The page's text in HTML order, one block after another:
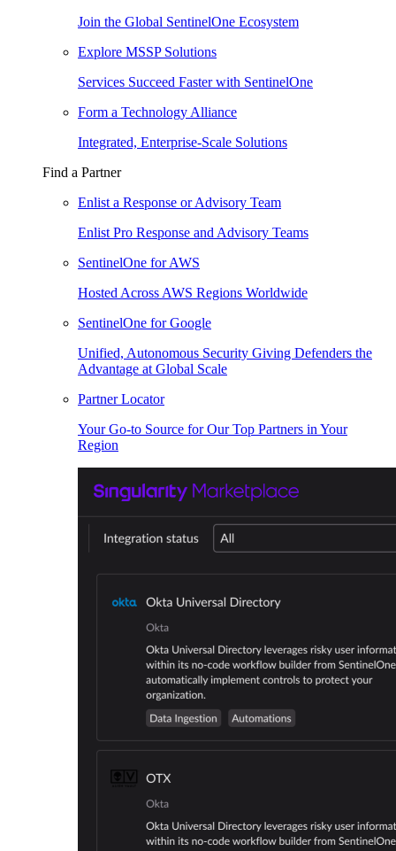
Join the Global SentinelOne Ecosystem
Explore MSSP Solutions
Services Succeed Faster with SentinelOne
Form a Technology Alliance
Integrated, Enterprise-Scale Solutions
Find a Partner
Enlist a Response or Advisory Team
Enlist Pro Response and Advisory Teams
SentinelOne for AWS
Hosted Across AWS Regions Worldwide
SentinelOne for Google
Unified, Autonomous Security Giving Defenders the
Advantage at Global Scale
Partner Locator
Your Go-to Source for Our Top Partners in Your
Region